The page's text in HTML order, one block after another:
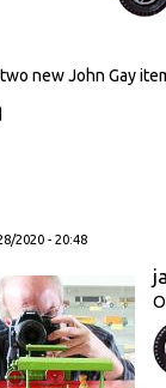
new John Gay
2020 - 20:48